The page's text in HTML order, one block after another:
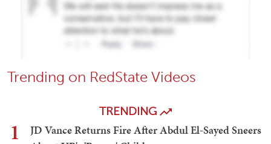
Trending on RedState Videos
TRENDING
1
JD Vance Returns Fire After Abdul El-Sayed Sneers